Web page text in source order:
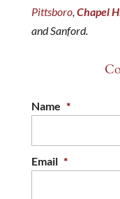
Pittsboro,Chapel
and Sanford.
Name *
Email *